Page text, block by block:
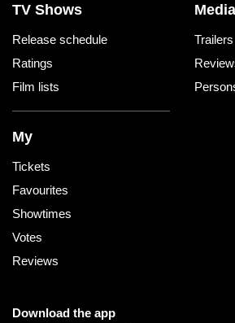
TV Shows
Release schedule
Ratings
Film lists
Media
Trailers
My
Tickets
Favourites
Showtimes
Votes
Reviews
Download the app